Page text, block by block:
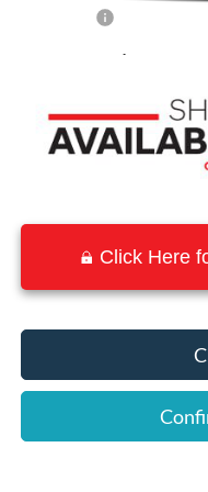
Click Here